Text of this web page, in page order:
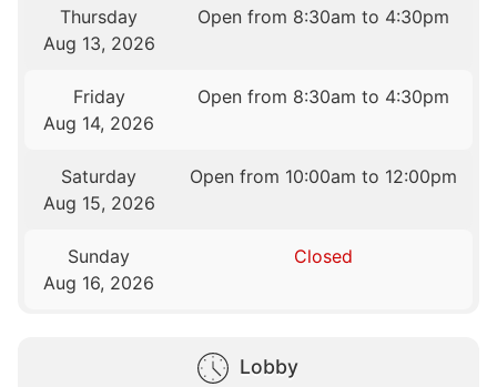
Thursday
Aug 13, 2026
Open from 8:30am to 4:30pm
Friday
Aug 14, 2026
Open from 8:30am to 4:30pm
Saturday
Aug 15, 2026
Open from 10:00am to 12:00pm
Sunday
Aug 16, 2026
Closed
Lobby